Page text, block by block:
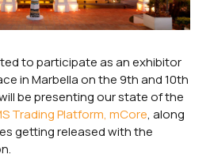
to participate as an exhibitor
in Marbella on the 9th and 10th
be presenting our state of the
Trading Platform, mCore, along
getting released with the